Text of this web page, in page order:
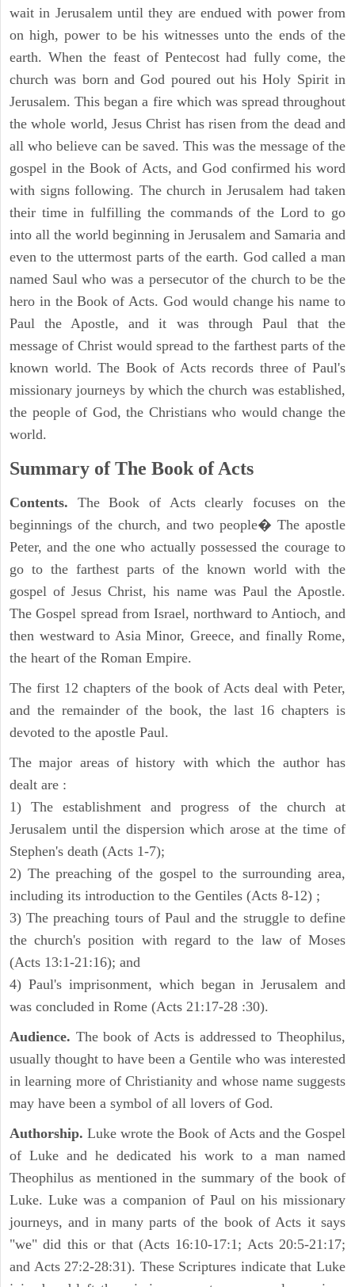
wait in Jerusalem until they are endued with power from
on high, power to be his witnesses unto the ends of the
earth. When the feast of Pentecost had fully come, the
church was born and God poured out his Holy Spirit in
Jerusalem. This began a fire which was spread throughout
the whole world, Jesus Christ has risen from the dead and
all who believe can be saved. This was the message of the
gospel in the Book of Acts, and God confirmed his word
with signs following. The church in Jerusalem had taken
their time in fulfilling the commands of the Lord to go
into all the world beginning in Jerusalem and Samaria and
even to the uttermost parts of the earth. God called a man
named Saul who was a persecutor of the church to be the
hero in the Book of Acts. God would change his name to
Paul the Apostle, and it was through Paul that the
message of Christ would spread to the farthest parts of the
known world. The Book of Acts records three of Paul's
missionary journeys by which the church was established,
the people of God, the Christians who would change the
world.
Summary of The Book of Acts
Contents. The Book of Acts clearly focuses on the
beginnings of the church, and two people� The apostle
Peter, and the one who actually possessed the courage to
go to the farthest parts of the known world with the
gospel of Jesus Christ, his name was Paul the Apostle.
The Gospel spread from Israel, northward to Antioch, and
then westward to Asia Minor, Greece, and finally Rome,
the heart of the Roman Empire.
The first 12 chapters of the book of Acts deal with Peter,
and the remainder of the book, the last 16 chapters is
devoted to the apostle Paul.
The major areas of history with which the author has
dealt are :
1) The establishment and progress of the church at
Jerusalem until the dispersion which arose at the time of
Stephen's death (Acts 1-7);
2) The preaching of the gospel to the surrounding area,
including its introduction to the Gentiles (Acts 8-12) ;
3) The preaching tours of Paul and the struggle to define
the church's position with regard to the law of Moses
(Acts 13:1-21:16); and
4) Paul's imprisonment, which began in Jerusalem and
was concluded in Rome (Acts 21:17-28 :30).
Audience. The book of Acts is addressed to Theophilus,
usually thought to have been a Gentile who was interested
in learning more of Christianity and whose name suggests
may have been a symbol of all lovers of God.
Authorship. Luke wrote the Book of Acts and the Gospel
of Luke and he dedicated his work to a man named
Theophilus as mentioned in the summary of the book of
Luke. Luke was a companion of Paul on his missionary
journeys, and in many parts of the book of Acts it says
"we" did this or that (Acts 16:10-17:1; Acts 20:5-21:17;
and Acts 27:2-28:31). These Scriptures indicate that Luke